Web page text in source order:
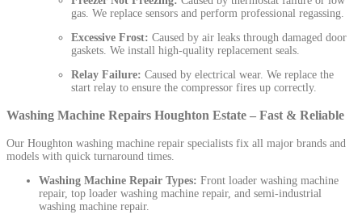
gas. We replace sensors and perform professional regassing.
Excessive Frost: Caused by air leaks through damaged door
gaskets. We install high-quality replacement seals.
Relay Failure: Caused by electrical wear. We replace the
start relay to ensure the compressor fires up correctly.
Washing Machine Repairs Houghton Estate – Fast & Reliable
Our Houghton washing machine repair specialists fix all major brands and
models with quick turnaround times.
Washing Machine Repair Types: Front loader washing machine
repair, top loader washing machine repair, and semi-industrial
washing machine repair.